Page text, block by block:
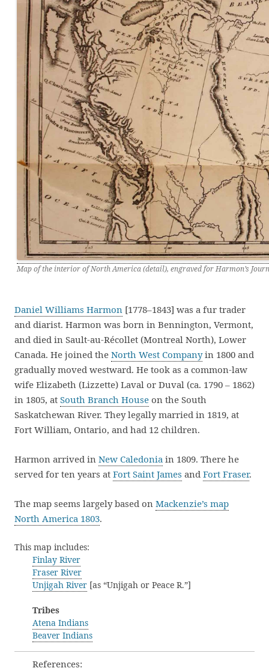
Map of the interior of North America (detail), engraved for Harmon’s
Daniel Williams Harmon [1778–1843] was a fur trader
and diarist. Harmon was born in Bennington, Vermont,
and died in Sault-au-Récollet (Montreal North), Lower
Canada. He joined the North West Companyin 1800 and
gradually moved westward. He took as a common-law
wife Elizabeth (Lizzette) Laval or Duval (ca. 1790 – 1862)
in 1805, at South Branch House on the South
Saskatchewan River. They legally married in 1819, at
Fort William, Ontario, and had 12 children.
Harmon arrived in New Caledonia in 1809. There he
served for ten years at Fort Saint James and Fort Fraser.
The map seems largely based on Mackenzie’s map
North America 1803.
This map includes:
Finlay River
Fraser River
Unjigah River [as “Unjigah or Peace R.”]
Tribes
Atena Indians
Beaver Indians
References: